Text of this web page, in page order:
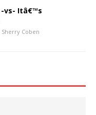
-vs- Itâ€™s
Sherry Coben